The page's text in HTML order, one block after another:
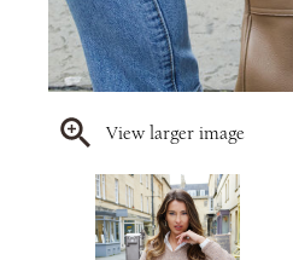
View larger image